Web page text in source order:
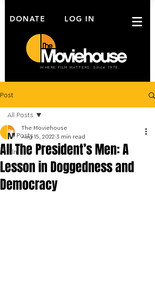
LOG IN
DONATE
WHERE FILM MATTERS. Since 1978.
Post
All Posts
Film
All Posts
All The President’s Men: A
Lesson in Doggedness and
Democracy
The Moviehouse
Aug 15, 2022 3 min read